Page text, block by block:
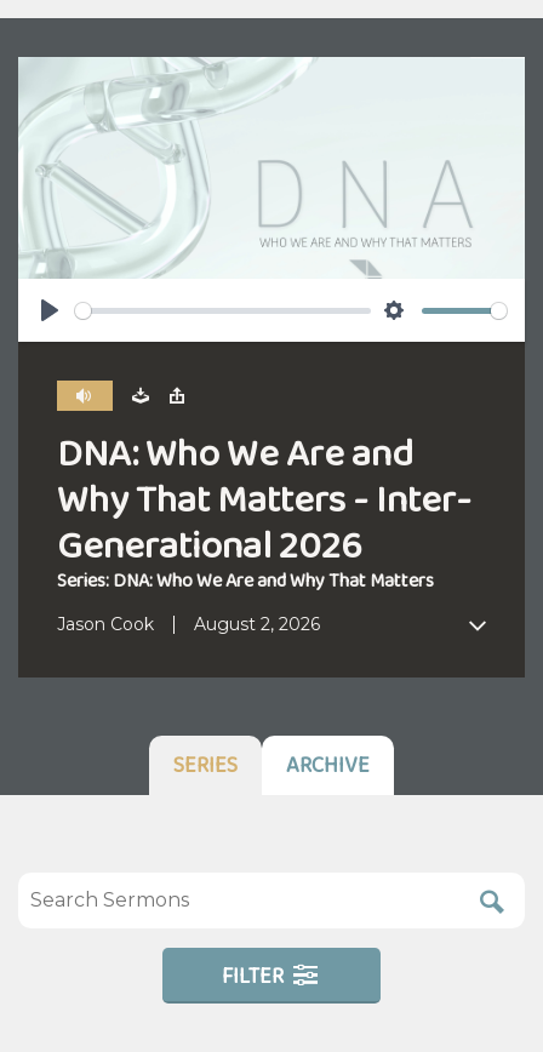
DNA: Who We Are and
Why That Matters - Inter-
Generational 2026
Series: DNA: Who We Are and Why That Matters
Jason Cook August 2, 2026
SERIES ARCHIVE
FILTER